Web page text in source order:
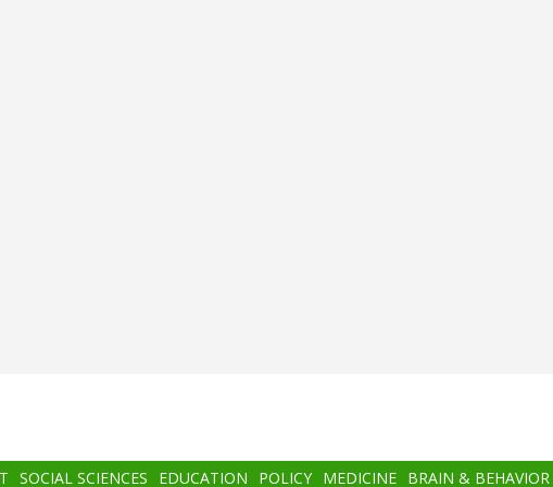
SOCIAL SCIENCES EDUCATION POLICY MEDICINE BRAIN & BEHAVIOR